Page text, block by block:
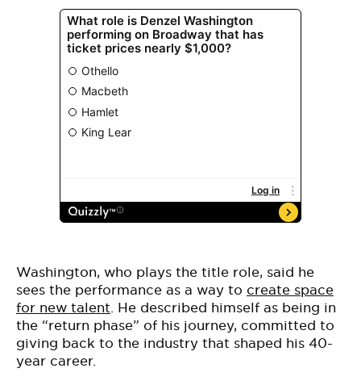
Washington, who plays the title role, said he
sees the performance as a way to create space
for new talent. He described himself as being in
the “return phase” of his journey, committed to
giving back to the industry that shaped his 40-
year career.